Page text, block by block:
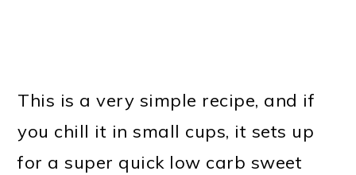
This is a very simple recipe, and if
you chill it in small cups, it sets up
for a super quick low carb sweet